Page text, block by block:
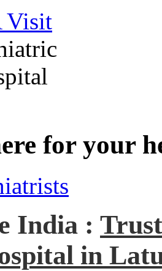
Visit
for your
India :
in